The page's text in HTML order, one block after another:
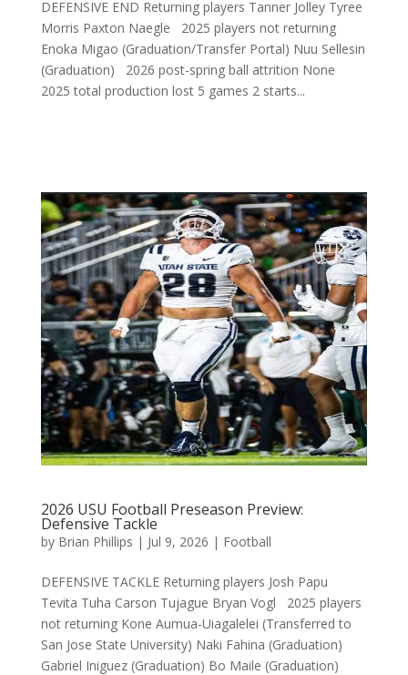
DEFENSIVE END Returning players Tanner Jolley Tyree
Morris Paxton Naegle 2025 players not returning
Enoka Migao (Graduation/Transfer Portal) Nuu Sellesin
(Graduation) 2026 post-spring ball attrition None
2025 total production lost 5 games 2 starts...
2026 USU Football Preseason Preview:
Defensive Tackle
by Brian Phillips | Jul 9, 2026 | Football
DEFENSIVE TACKLE Returning players Josh Papu
Tevita Tuha Carson Tujague Bryan Vogl 2025 players
not returning Kone Aumua-Uiagalelei (Transferred to
San Jose State University) Naki Fahina (Graduation)
Gabriel Iniguez (Graduation) Bo Maile (Graduation)